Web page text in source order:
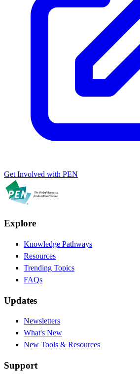
Get Involved with PEN
Explore
Knowledge Pathways
Resources
Trending Topics
FAQs
Updates
Newsletters
What's New
New Tools & Resources
Support